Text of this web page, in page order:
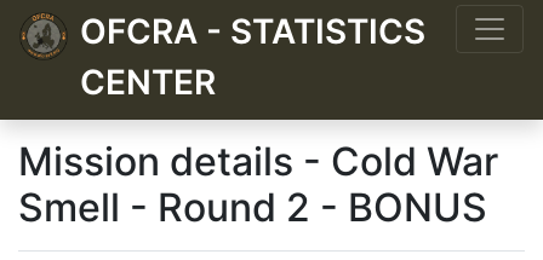
OFCRA - STATISTICS
CENTER
Mission details - Cold War
Smell - Round 2 - BONUS